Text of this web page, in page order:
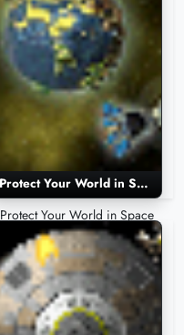
Protect Your World in Space
Protect Your World in Space